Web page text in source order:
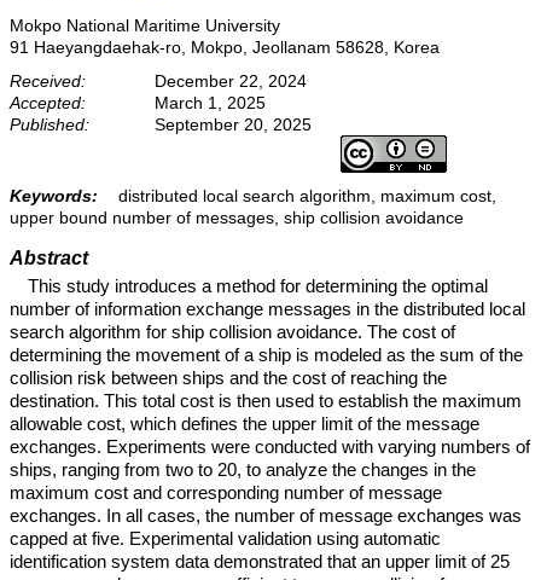
Mokpo National Maritime University
91 Haeyangdaehak-ro, Mokpo, Jeollanam 58628, Korea
Received:
December 22, 2024
Accepted:
March 1, 2025
Published:
September 20, 2025
Keywords:
distributed local search algorithm, maximum cost,
upper bound number of messages, ship collision avoidance
Abstract
This study introduces a method for determining the optimal
number of information exchange messages in the distributed local
search algorithm for ship collision avoidance. The cost of
determining the movement of a ship is modeled as the sum of the
collision risk between ships and the cost of reaching the
destination. This total cost is then used to establish the maximum
allowable cost, which defines the upper limit of the message
exchanges. Experiments were conducted with varying numbers of
ships, ranging from two to 20, to analyze the changes in the
maximum cost and corresponding number of message
exchanges. In all cases, the number of message exchanges was
capped at five. Experimental validation using automatic
identification system data demonstrated that an upper limit of 25